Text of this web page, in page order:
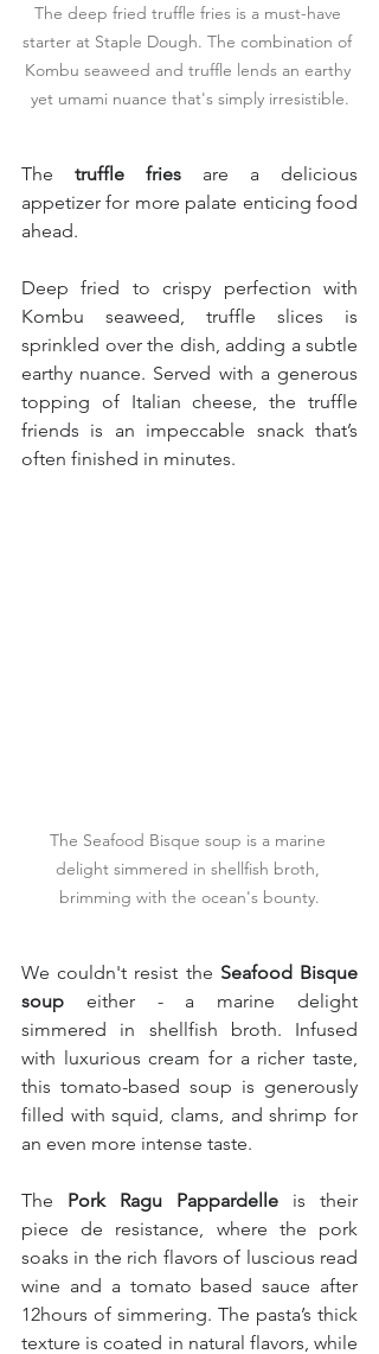
The deep fried truffle fries is a must-have
starter at Staple Dough. The combination of
Kombu seaweed and truffle lends an earthy
yet umami nuance that's simply irresistible.
The truffle fries are a delicious
appetizer for more palate enticing food
ahead.
Deep fried to crispy perfection with
Kombu seaweed, truffle slices is
sprinkled over the dish, adding a subtle
earthy nuance. Served with a generous
topping of Italian cheese, the truffle
friends is an impeccable snack that’s
often finished in minutes.
The Seafood Bisque soup is a marine
delight simmered in shellfish broth,
brimming with the ocean's bounty.
We couldn't resist the Seafood Bisque
soup either - a marine delight
simmered in shellfish broth. Infused
with luxurious cream for a richer taste,
this tomato-based soup is generously
filled with squid, clams, and shrimp for
an even more intense taste.
The Pork Ragu Pappardelle is their
piece de resistance, where the pork
soaks in the rich flavors of luscious read
wine and a tomato based sauce after
12hours of simmering. The pasta’s thick
texture is coated in natural flavors, while